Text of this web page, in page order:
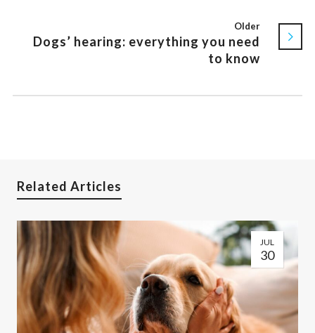
Older
Dogs’ hearing: everything you need
to know
Related Articles
JUL
30